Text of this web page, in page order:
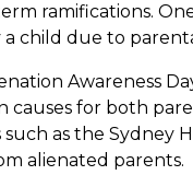
ramifications.
child due to
Awareness
for both
as the Sydney
alienated parents.